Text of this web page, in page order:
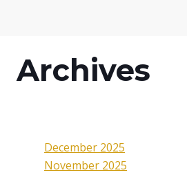
Archives
December 2025
November 2025